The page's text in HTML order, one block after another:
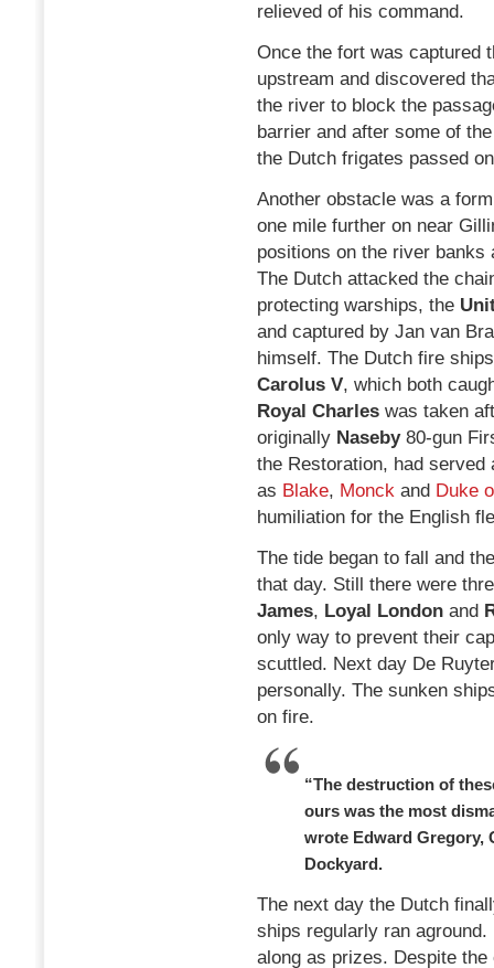
relieved of his command.
Once the fort was captured
upstream and discovered
the river to block the
barrier and after some of
the Dutch frigates passed
Another obstacle was a
one mile further on near
positions on the river
The Dutch attacked the
protecting warships, the
and captured by Jan van
himself. The Dutch fire
Carolus V, which both
Royal Charles was taken
originally Naseby80-gun
the Restoration, had
as Blake, Monck and Duke
humiliation for the English
The tide began to fall and
that day. Still there were
James, Loyal London and
only way to prevent their
scuttled. Next day De
personally. The sunken
on fire.
“The destruction of
ours was the most
wrote Edward Gregory,
Dockyard.
The next day the Dutch
ships regularly ran aground.
along as prizes. Despite